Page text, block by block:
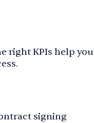
right KPIs help you
signing